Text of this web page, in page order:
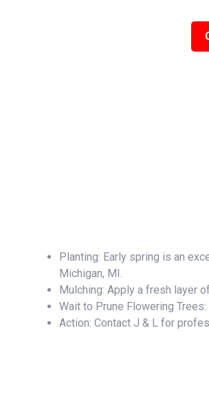
Planting: Early spring is an
Michigan, MI.
Mulching: Apply a fresh layer
Wait to Prune Flowering
Action: Contact J & L for